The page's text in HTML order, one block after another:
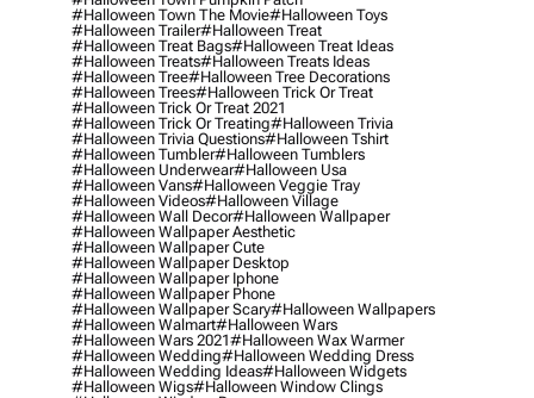
#halloween Town The Movie#halloween Toys
#halloween Trailer#halloween Treat
#halloween Treat Bags#halloween Treat Ideas
#halloween Treats#halloween Treats Ideas
#halloween Tree#halloween Tree Decorations
#halloween Trees#halloween Trick Or Treat
#halloween Trick Or Treat 2021
#halloween Trick Or Treating#halloween Trivia
#halloween Trivia Questions#halloween Tshirt
#halloween Tumbler#halloween Tumblers
#halloween Underwear#halloween Usa
#halloween Vans#halloween Veggie Tray
#halloween Videos#halloween Village
#halloween Wall Decor#halloween Wallpaper
#halloween Wallpaper Aesthetic
#halloween Wallpaper Cute
#halloween Wallpaper Desktop
#halloween Wallpaper Iphone
#halloween Wallpaper Phone
#halloween Wallpaper Scary#halloween Wallpapers
#halloween Walmart#halloween Wars
#halloween Wars 2021#halloween Wax Warmer
#halloween Wedding#halloween Wedding Dress
#halloween Wedding Ideas#halloween Widgets
#halloween Wigs#halloween Window Clings